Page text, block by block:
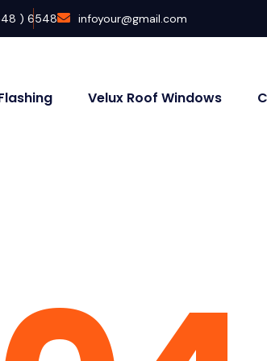
) 6548 infoyour@gmail.com
Velux Roof Windows